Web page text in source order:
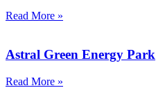
Read More »
Astral Green Energy Park
Read More »